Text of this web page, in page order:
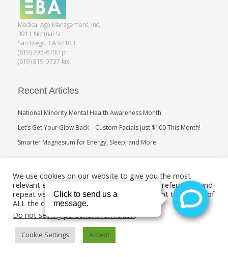
Medical Age Management, Inc.
3911 Normal St.
San Diego, CA 92103
(619) 795-6700 ph
(619) 819-0737 fax
Recent Articles
National Minority Mental Health Awareness Month
Let’s Get Your Glow Back – Custom Facials Just $100 This Month!
Smarter Magnesium for Energy, Sleep, and More
Search
Copyright 2011-2019. Medical Age Management
We use cookies on our website to give you the most
relevant experience by remembering your preferences and
repeat visits. By clicking “Accept”, you consent to the use of
ALL the cookies.
Do not sell my personal information.
Cookie Settings Accept